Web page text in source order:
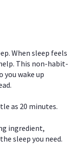
When sleep feels
This non-habit-
you wake up
as 20 minutes.
ingredient,
sleep you need.